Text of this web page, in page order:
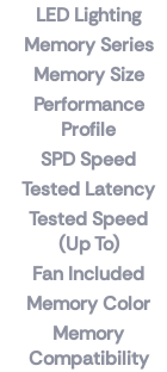
LED Lighting
Memory Series
Memory Size
Performance
Profile
SPD Speed
Tested Latency
Tested Speed
(Up To)
Fan Included
Memory Color
Memory
Compatibility